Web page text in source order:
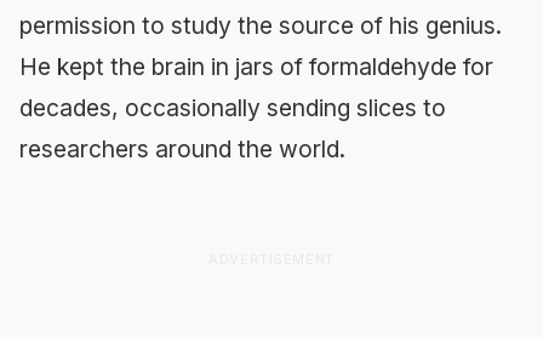
permission to study the source of his genius.
He kept the brain in jars of formaldehyde for
decades, occasionally sending slices to
researchers around the world.